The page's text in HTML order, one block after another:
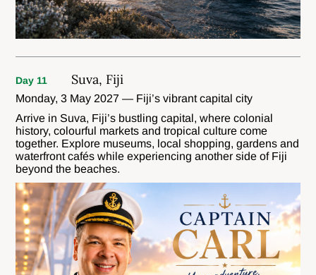
Day 11 Suva, Fiji
Monday, 3 May 2027 — Fiji’s vibrant capital city
Arrive in Suva, Fiji’s bustling capital, where colonial
history, colourful markets and tropical culture come
together. Explore museums, local shopping, gardens and
waterfront cafés while experiencing another side of Fiji
beyond the beaches.